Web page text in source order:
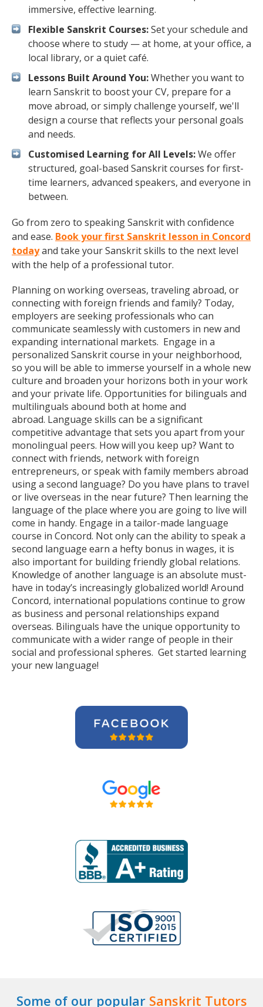
immersive, effective learning.
Flexible Sanskrit Courses:Set your schedule and
choose where to study — at home, at your office, a
local library, or a quiet café.
Lessons Built Around You:Whether you want to
learn Sanskrit to boost your CV, prepare for a
move abroad, or simply challenge yourself, we'll
design a course that reflects your personal goals
and needs.
Customised Learning for All Levels:We offer
structured, goal-based Sanskrit courses for first-
time learners, advanced speakers, and everyone in
between.
Go from zero to speaking Sanskrit with confidence
and ease. Book your first Sanskrit lesson in Concord
todayand take your Sanskrit skills to the next level
with the help of a professional tutor.
Planning on working overseas, traveling abroad, or
connecting with foreign friends and family? Today,
employers are seeking professionals who can
communicate seamlessly with customers in new and
expanding international markets. Engage in a
personalized Sanskrit course in your neighborhood,
so you will be able to immerse yourself in a whole new
culture and broaden your horizons both in your work
and your private life. Opportunities for bilinguals and
multilinguals abound both at home and
abroad. Language skills can be a significant
competitive advantage that sets you apart from your
monolingual peers. How will you keep up? Want to
connect with friends, network with foreign
entrepreneurs, or speak with family members abroad
using a second language? Do you have plans to travel
or live overseas in the near future? Then learning the
language of the place where you are going to live will
come in handy. Engage in a tailor-made language
course in Concord. Not only can the ability to speak a
second language earn a hefty bonus in wages, it is
also important for building friendly global relations.
Knowledge of another language is an absolute must-
have in today’s increasingly globalized world! Around
Concord, international populations continue to grow
as business and personal relationships expand
overseas. Bilinguals have the unique opportunity to
communicate with a wider range of people in their
social and professional spheres. Get started learning
your new language!
Some of our popular Sanskrit Tutors